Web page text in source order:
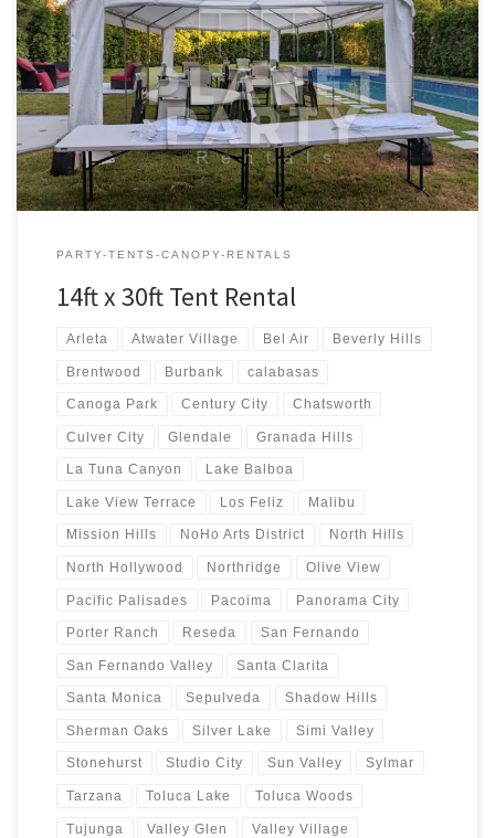
14ft x 30ft Tent Rental Price 14ft x 30ft Tent $200.00 Tent Rentals |
San Fernando Valley
PARTY-TENTS-CANOPY-RENTALS
14ft x 30ft Tent Rental
Arleta Atwater Village Bel Air Beverly Hills
Brentwood Burbank calabasas
Canoga Park Century City Chatsworth
Culver City Glendale Granada Hills
La Tuna Canyon Lake Balboa
Lake View Terrace Los Feliz Malibu
Mission Hills NoHo Arts District North Hills
North Hollywood Northridge Olive View
Pacific Palisades Pacoima Panorama City
Porter Ranch Reseda San Fernando
San Fernando Valley Santa Clarita
Santa Monica Sepulveda Shadow Hills
Sherman Oaks Silver Lake Simi Valley
Stonehurst Studio City Sun Valley Sylmar
Tarzana Toluca Lake Toluca Woods
Tujunga Valley Glen Valley Village